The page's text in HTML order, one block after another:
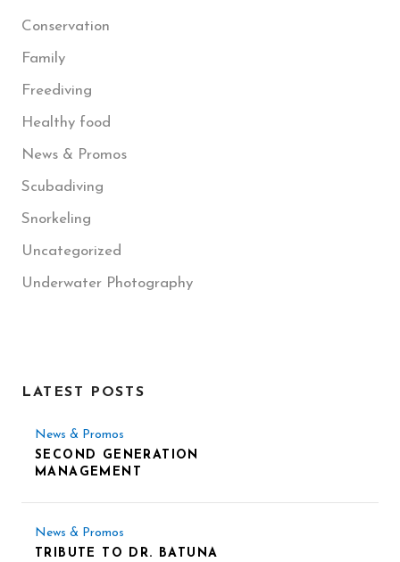
Conservation
Family
Freediving
Healthy food
News & Promos
Scubadiving
Snorkeling
Uncategorized
Underwater Photography
LATEST POSTS
News & Promos
SECOND GENERATION
MANAGEMENT
News & Promos
TRIBUTE TO DR. BATUNA